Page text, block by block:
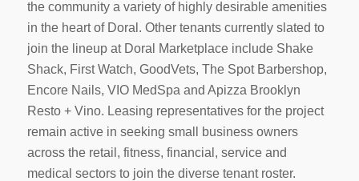
the community a variety of highly desirable amenities
in the heart of Doral. Other tenants currently slated to
join the lineup at Doral Marketplace include Shake
Shack, First Watch, GoodVets, The Spot Barbershop,
Encore Nails, VIO MedSpa and Apizza Brooklyn
Resto + Vino. Leasing representatives for the project
remain active in seeking small business owners
across the retail, fitness, financial, service and
medical sectors to join the diverse tenant roster.